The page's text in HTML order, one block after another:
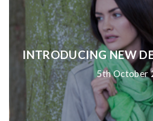
INTRODUCING NEW
5th October